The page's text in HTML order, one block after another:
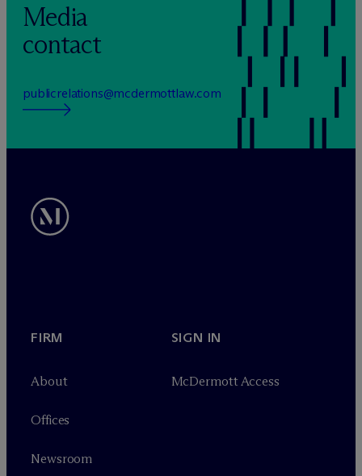
Media
contact
publicrelations@mcdermottlaw.com
FIRM
About
Offices
Newsroom
SIGN IN
McDermott Access